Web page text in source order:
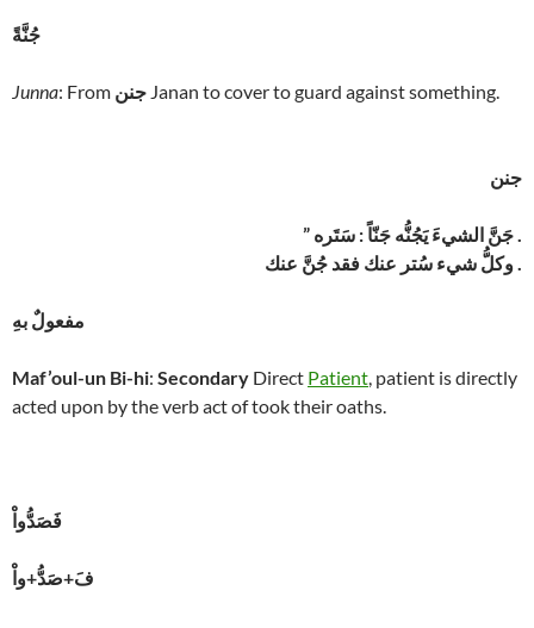
جُنَّةً
Junna: From جنن Janan to cover to guard against something.
جنن
” جَنَّ الشيءَ يَجُنُّه جَنّاً : سَتَره .
وكلُّ شيء سُتر عنك فقد جُنَّ عنك .
مفعولٌ بهِ
Maf’oul-un Bi-hi: Secondary Direct Patient, patient is directly
acted upon by the verb act of took their oaths.
فَصَدُّواْ
فَ+صَدُّ+واْ